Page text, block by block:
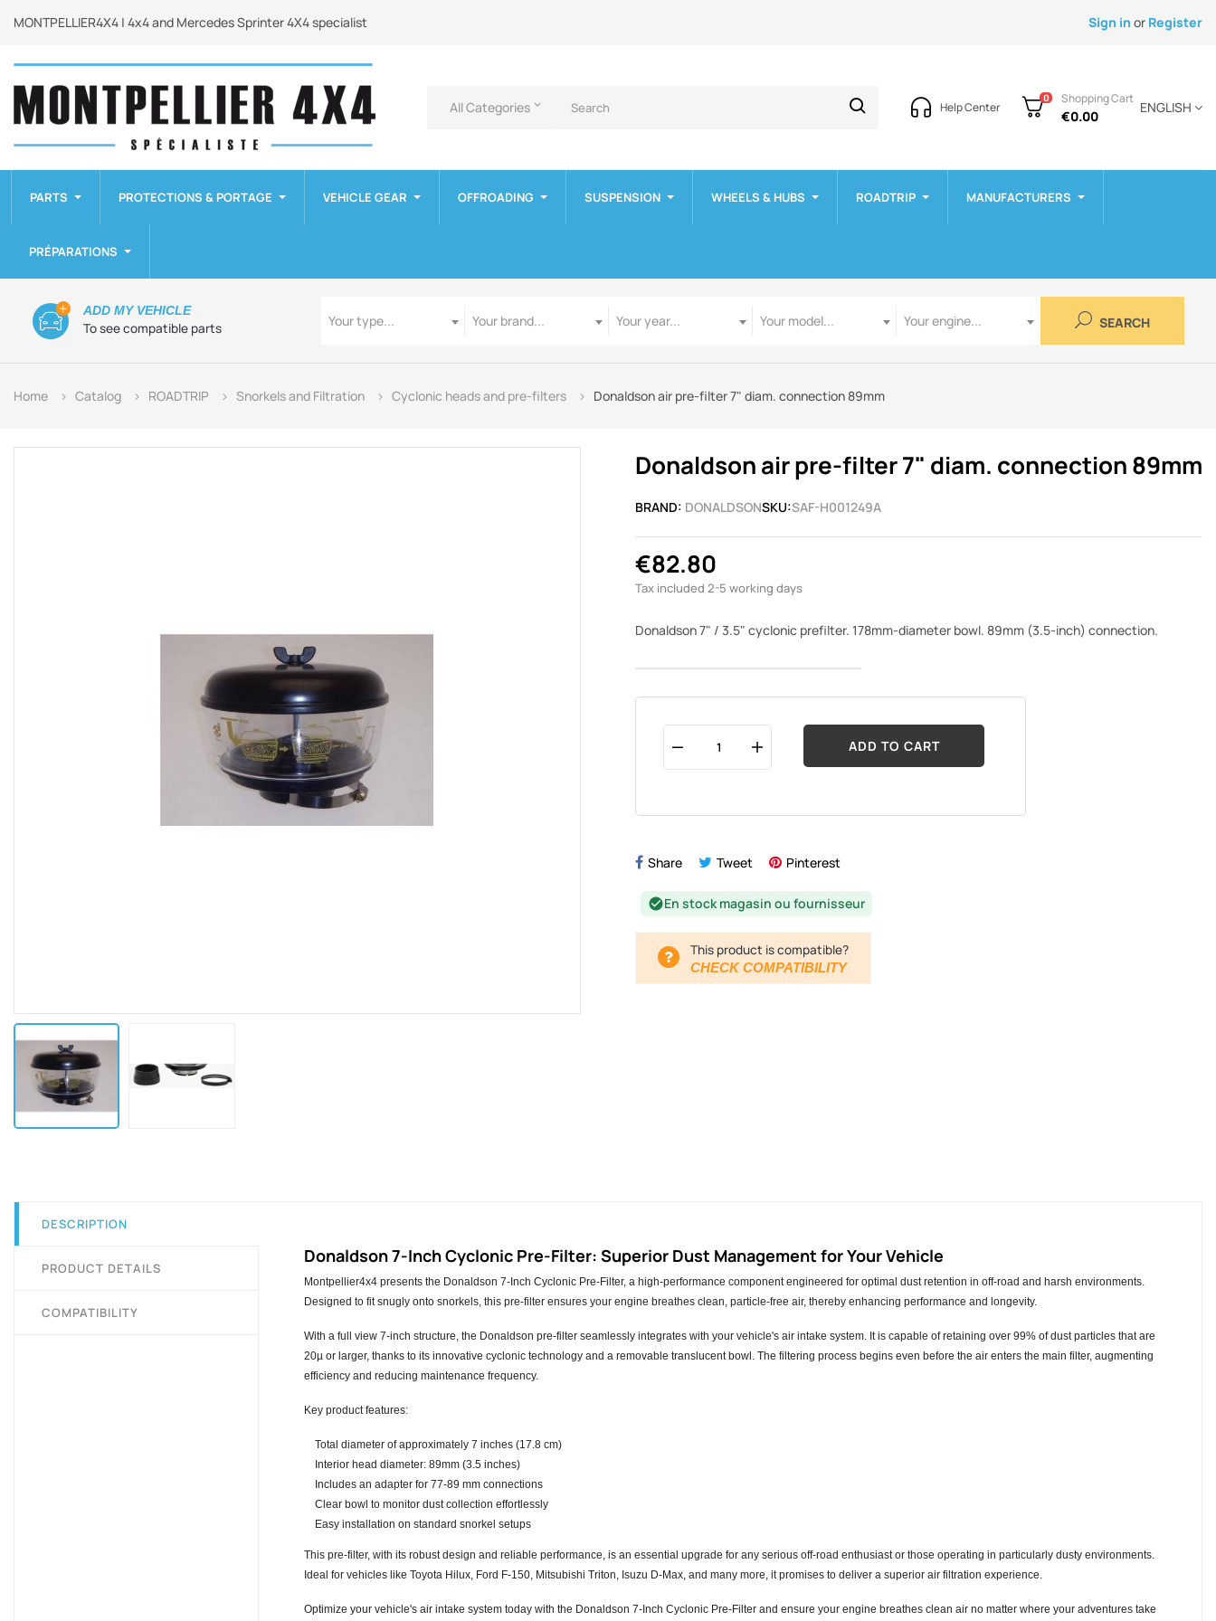
MONTPELLIER4X4 | 4x4 and Mercedes Sprinter 4X4 specialist Sign in or Register
All Categories keyboard_arrow_down Help Center
0 Shopping Cart
€0.00
ENGLISH
PARTS PROTECTIONS & PORTAGE VEHICLE GEAR OFFROADING SUSPENSION WHEELS & HUBS ROADTRIP MANUFACTURERS
PRÉPARATIONS
To see compatible parts
ADD MY VEHICLE
Your type...
Your brand...
Your year...
Your model...
Your engine...
SEARCH
Home Catalog ROADTRIP Snorkels and Filtration Cyclonic heads and pre-filters Donaldson air pre-filter 7" diam. connection 89mm
Donaldson air pre-filter 7" diam. connection 89mm
BRAND: DONALDSONSKU:SAF-H001249A
€82.80
Tax included 2-5 working days
Donaldson 7" / 3.5" cyclonic prefilter. 178mm-diameter bowl. 89mm (3.5-inch) connection.
ADD TO CART
Share Tweet Pinterest
check_circleEn stock magasin ou fournisseur
This product is compatible?
CHECK COMPATIBILITY
DESCRIPTION
PRODUCT DETAILS
COMPATIBILITY
Donaldson 7-Inch Cyclonic Pre-Filter: Superior Dust Management for Your Vehicle
Montpellier4x4 presents the Donaldson 7-Inch Cyclonic Pre-Filter, a high-performance component engineered for optimal dust retention in off-road and harsh environments.
Designed to fit snugly onto snorkels, this pre-filter ensures your engine breathes clean, particle-free air, thereby enhancing performance and longevity.
With a full view 7-inch structure, the Donaldson pre-filter seamlessly integrates with your vehicle's air intake system. It is capable of retaining over 99% of dust particles that are
20µ or larger, thanks to its innovative cyclonic technology and a removable translucent bowl. The filtering process begins even before the air enters the main filter, augmenting
efficiency and reducing maintenance frequency.
Key product features:
Total diameter of approximately 7 inches (17.8 cm)
Interior head diameter: 89mm (3.5 inches)
Includes an adapter for 77-89 mm connections
Clear bowl to monitor dust collection effortlessly
Easy installation on standard snorkel setups
This pre-filter, with its robust design and reliable performance, is an essential upgrade for any serious off-road enthusiast or those operating in particularly dusty environments.
Ideal for vehicles like Toyota Hilux, Ford F-150, Mitsubishi Triton, Isuzu D-Max, and many more, it promises to deliver a superior air filtration experience.
Optimize your vehicle's air intake system today with the Donaldson 7-Inch Cyclonic Pre-Filter and ensure your engine breathes clean air no matter where your adventures take